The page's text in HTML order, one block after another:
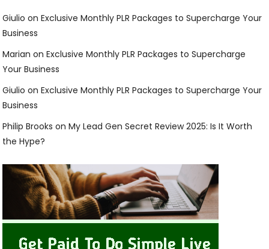
Giulio onExclusive Monthly PLR Packages to Supercharge Your
Business
Marian onExclusive Monthly PLR Packages to Supercharge
Your Business
Giulio onExclusive Monthly PLR Packages to Supercharge Your
Business
Philip Brooks onMy Lead Gen Secret Review 2025: Is It Worth
the Hype?